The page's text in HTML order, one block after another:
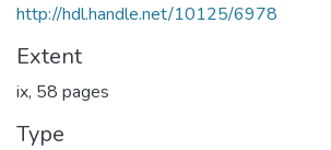
http://hdl.handle.net/10125/6978
Extent
ix, 58 pages
Type